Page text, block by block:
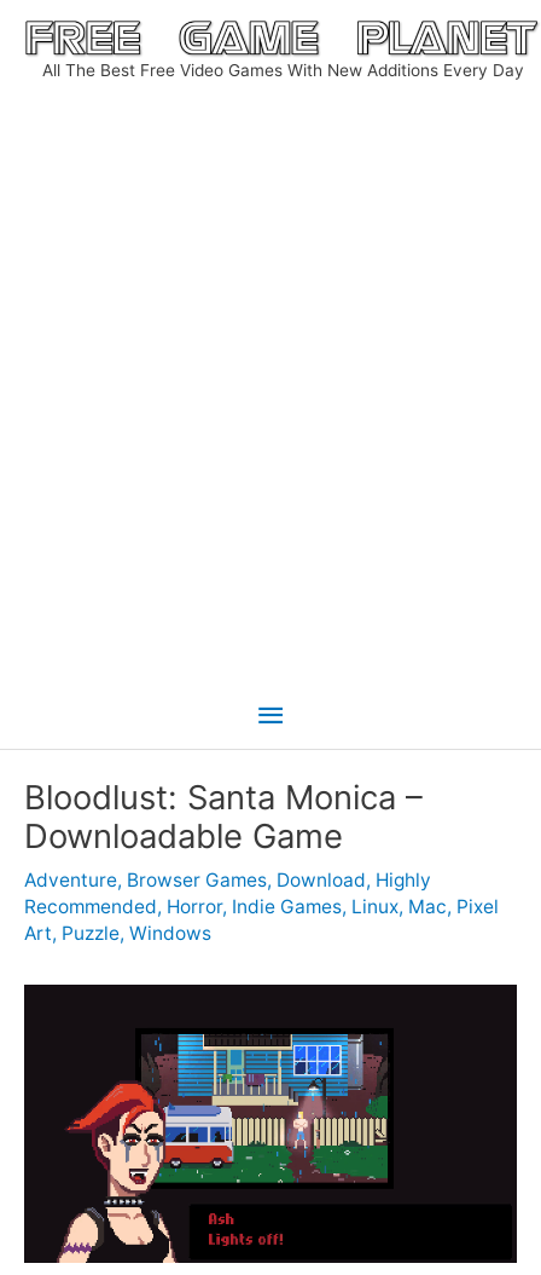
Skip
content
All The Best Free Video Games With New Additions Every Day
Main
Bloodlust: Santa Monica –
Downloadable Game
Adventure, Browser Games, Download, Highly
Recommended, Horror, Indie Games, Linux, Mac, Pixel
Art, Puzzle, Windows